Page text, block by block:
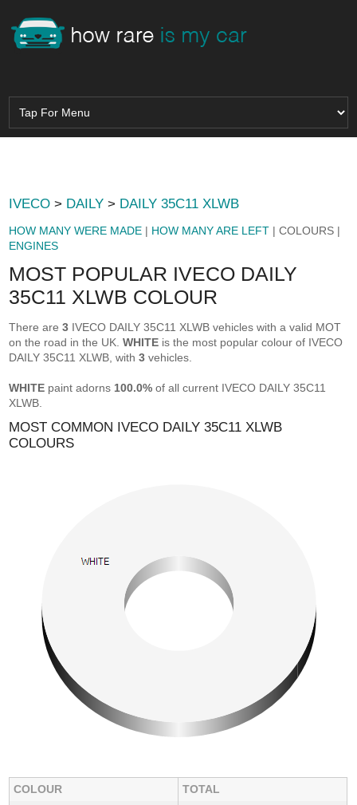
IVECO > DAILY > DAILY 35C11 XLWB
HOW MANY WERE MADE | HOW MANY ARE LEFT | COLOURS |
ENGINES
MOST POPULAR IVECO DAILY
35C11 XLWB COLOUR
There are3 IVECO DAILY 35C11 XLWB vehicles with a valid MOT
on the road in the UK.WHITE is the most popular colour of IVECO
DAILY 35C11 XLWB, with3 vehicles.
WHITE paint adorns 100.0% of all current IVECO DAILY 35C11
XLWB.
MOST COMMON IVECO DAILY 35C11 XLWB
COLOURS
COLOUR
TOTAL